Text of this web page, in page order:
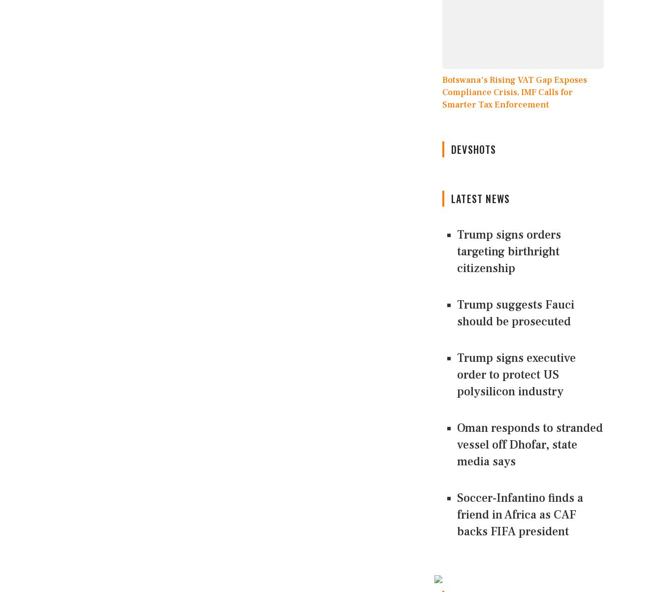
Botswana's Rising VAT Gap Exposes
Compliance Crisis, IMF Calls for
Smarter Tax Enforcement
DEVSHOTS
LATEST NEWS
Trump signs orders
targeting birthright
citizenship
Trump suggests Fauci
should be prosecuted
Trump signs executive
order to protect US
polysilicon industry
Oman responds to stranded
vessel off Dhofar, state
media says
Soccer-Infantino finds a
friend in Africa as CAF
backs FIFA president